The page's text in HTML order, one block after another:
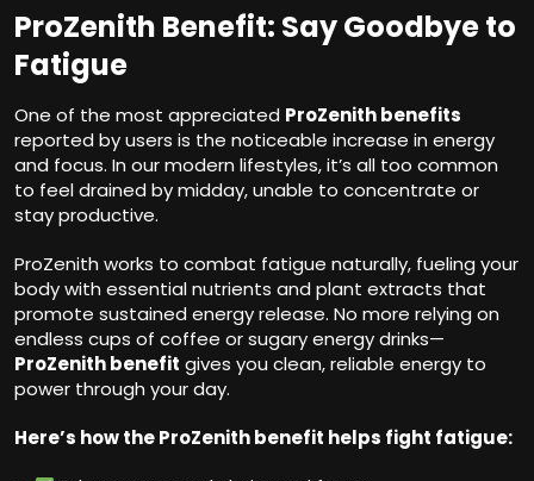
ProZenith Benefit: Say Goodbye to
Fatigue
One of the most appreciated ProZenith benefits
reported by users is the noticeable increase in energy
and focus. In our modern lifestyles, it’s all too common
to feel drained by midday, unable to concentrate or
stay productive.
ProZenith works to combat fatigue naturally, fueling your
body with essential nutrients and plant extracts that
promote sustained energy release. No more relying on
endless cups of coffee or sugary energy drinks—
ProZenith benefit gives you clean, reliable energy to
power through your day.
Here’s how the ProZenith benefit helps fight fatigue: